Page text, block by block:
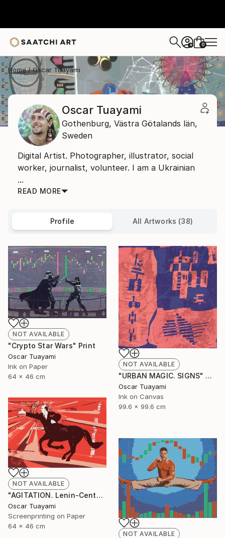
+ 0
Home Oscar Tuayami
Oscar Tuayami
Gothenburg, Västra Götalands län,
Sweden
Digital Artist. Photographer, illustrator, social
worker, journalist, volunteer. I am a Ukrainian
...
READ MORE
Profile All Artworks (38)
NOT AVAILABLE
"Crypto Star Wars" Print
Oscar Tuayami
Ink on Paper
64 x 46 cm
NOT AVAILABLE
"URBAN MAGIC. SIGNS" Digital Art
Oscar Tuayami
Ink on Canvas
99.6 x 99.6 cm
NOT AVAILABLE
"AGITATION. Lenin-Centaur" Print
Oscar Tuayami
Screenprinting on Paper
64 x 46 cm
NOT AVAILABLE